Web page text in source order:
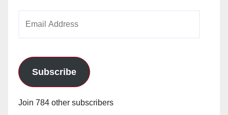
Subscribe
Join 784 other subscribers